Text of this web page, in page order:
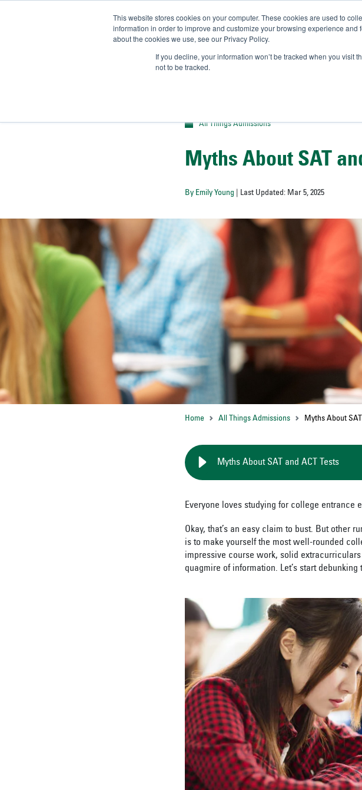
This website stores cookies on your computer. These cookies are used to
information in order to improve and customize your browsing experience
about the cookies we use, see our Privacy Policy.
If you decline, your information won’t be tracked when you
not to be tracked.
UNIVERSITY
Admit-A-Bull//
All Things Admissions
Myths About SAT
By Emily Young | Last Updated: Mar 5, 2025
Home All Things Admissions Myths About
Myths About SAT and ACT Tests
Everyone loves studying for college entrance
Okay, that’s an easy claim to bust. But other
is to make yourself the most well-rounded
impressive course work, solid
quagmire of information. Let’s start debunking